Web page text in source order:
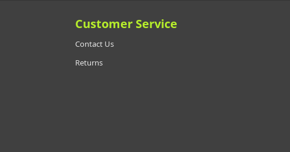
Customer Service
Contact Us
Returns